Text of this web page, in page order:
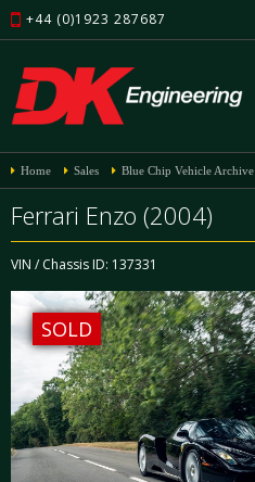
+44 (0)1923 287687
Home Sales Blue Chip Vehicle Archive
Ferrari Enzo (2004)
VIN / Chassis ID: 137331
SOLD